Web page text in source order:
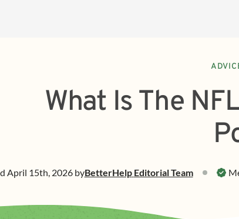
What Is The
April 15th, 2026byBetterHelp Editorial Team